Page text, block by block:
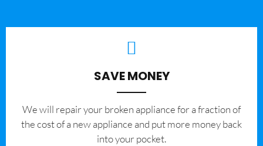
SAVE MONEY
We will repair your broken appliance for a fraction of
the cost of a new appliance and put more money back
into your pocket.